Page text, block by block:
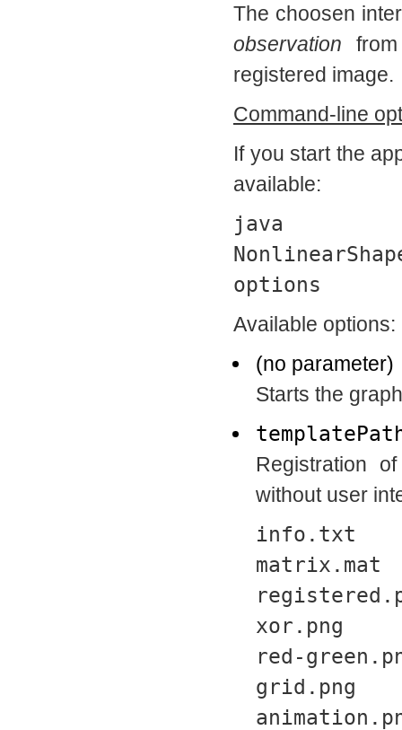
The choosen
observation
registered image.
Command-line
If you start the
available:
options
Available options:
(no parameter)
Starts the
Registration
without user
info.txt
matrix.mat
xor.png
red-
grid.png